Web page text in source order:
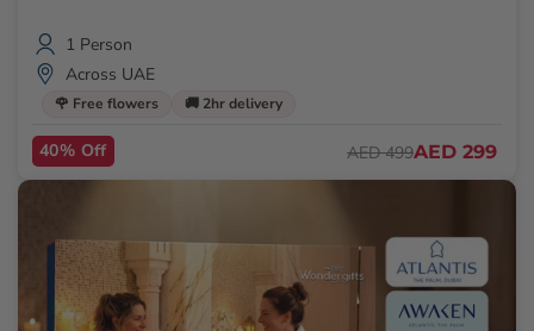
1 Person
Across UAE
🌹 Free flowers 🚚 2hr delivery
40% Off AED 499AED 299